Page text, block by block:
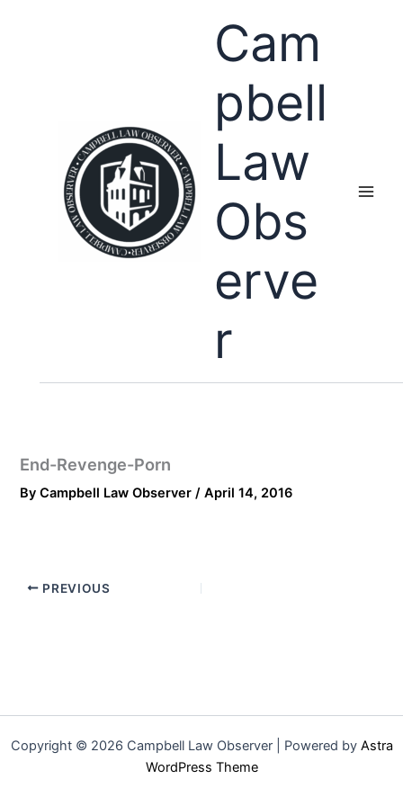
Cam
pbell
Law
Obs
erve
r
End-Revenge-Porn
ByCampbell Law Observer/April 14, 2016
PREVIOUS
Copyright © 2026 Campbell Law Observer | Powered by Astra
WordPress Theme